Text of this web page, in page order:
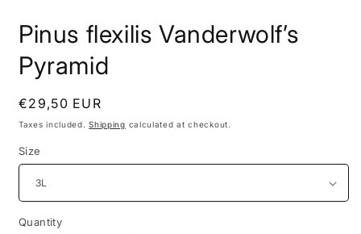
Pinus flexilis Vanderwolf’s
Pyramid
Regular
price
€29,50 EUR
Taxes included.Shipping calculated at checkout.
Size
Quantity